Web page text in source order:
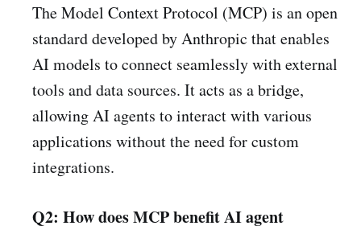
The Model Context Protocol (MCP) is an open
standard developed by Anthropic that enables
AI models to connect seamlessly with external
tools and data sources. It acts as a bridge,
allowing AI agents to interact with various
applications without the need for custom
integrations.
Q2: How does MCP benefit AI agent